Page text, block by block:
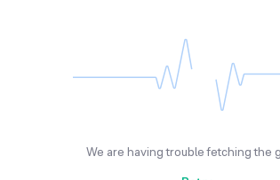
We are having trouble fetching the